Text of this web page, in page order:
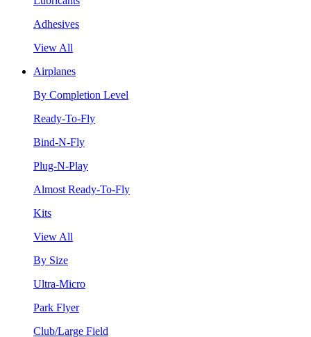
Adhesives
View All
Airplanes
By Completion Level
Ready-To-Fly
Bind-N-Fly
Plug-N-Play
Almost Ready-To-Fly
Kits
View All
By Size
Ultra-Micro
Park Flyer
Club/Large Field